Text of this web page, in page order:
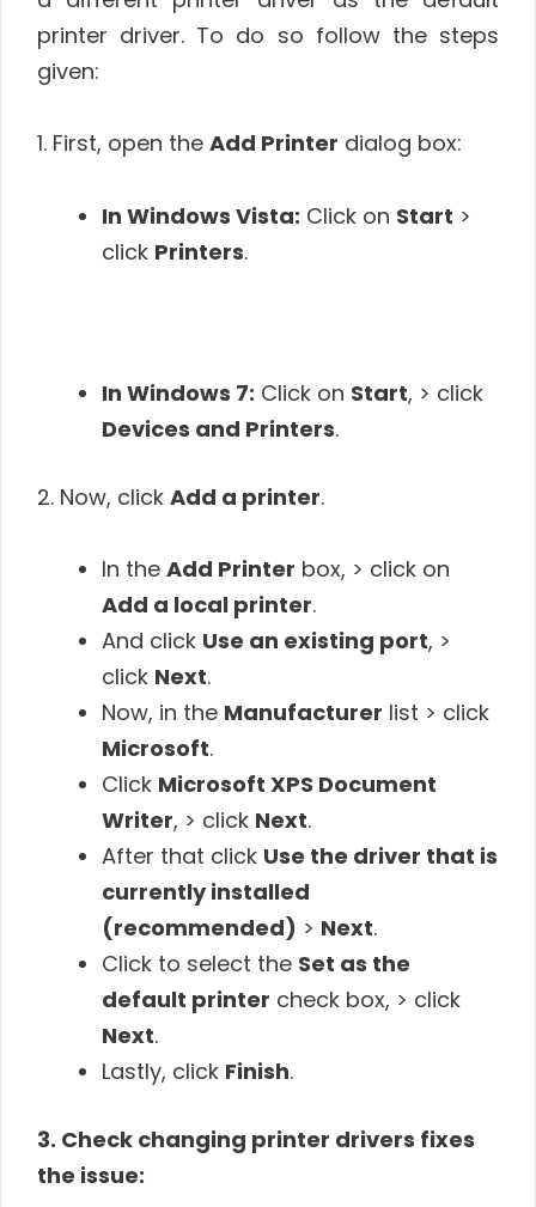
printer driver. To do so follow the steps
given:
1. First, open the Add Printer dialog box:
In Windows Vista: Click on Start >
click Printers.
In Windows 7: Click on Start, > click
Devices and Printers.
2. Now, click Add a printer.
In the Add Printer box, > click on
Add a local printer.
And click Use an existing port, >
click Next.
Now, in the Manufacturer list > click
Microsoft.
Click Microsoft XPS Document
Writer, > click Next.
After that click Use the driver that is
currently installed
(recommended) > Next.
Click to select the Set as the
default printer check box, > click
Next.
Lastly, click Finish.
3. Check changing printer drivers fixes
the issue: